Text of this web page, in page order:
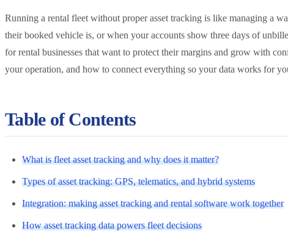
Running a rental fleet without proper asset tracking is like managing a
their booked vehicle is, or when your accounts show three days of
for rental businesses that want to protect their margins and grow with
your operation, and how to connect everything so your data works for
Table of Contents
What is fleet asset tracking and why does it matter?
Types of asset tracking: GPS, telematics, and hybrid systems
Integration: making asset tracking and rental software work together
How asset tracking data powers fleet decisions